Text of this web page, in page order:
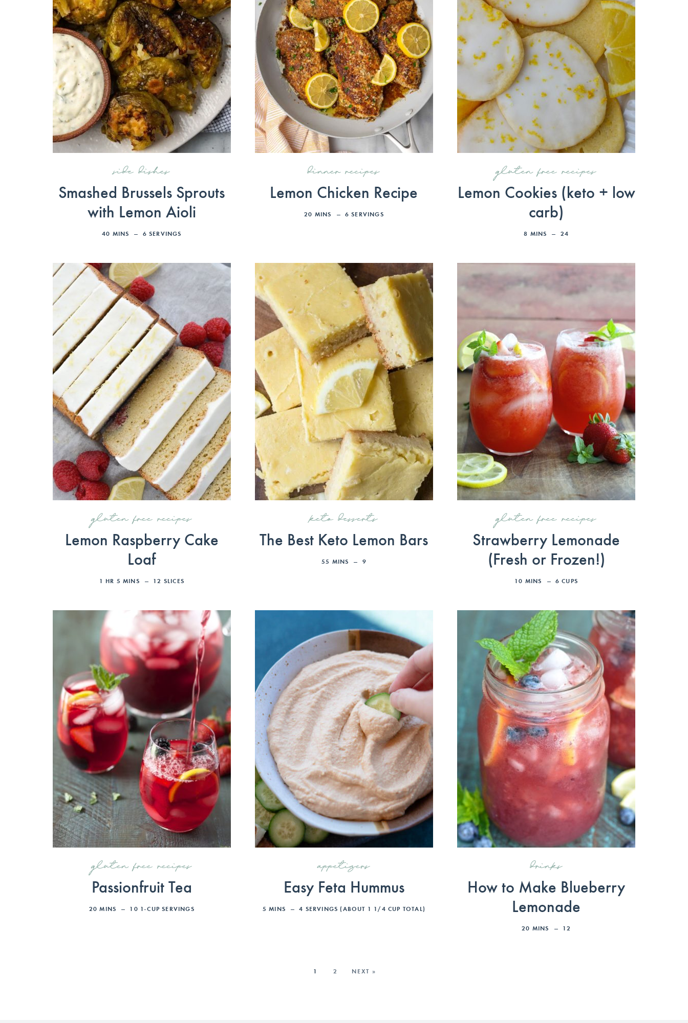
side dishes
Smashed Brussels Sprouts
with Lemon Aioli
40 MINS 6 SERVINGS
dinner recipes
Lemon Chicken Recipe
20 MINS 6 SERVINGS
gluten free recipes
Lemon Cookies (keto + low
carb)
8 MINS 24
gluten free recipes
Lemon Raspberry Cake
Loaf
1 HR 5 MINS 12 SLICES
keto desserts
The Best Keto Lemon Bars
55 MINS 9
gluten free recipes
Strawberry Lemonade
(Fresh or Frozen!)
10 MINS 6 CUPS
gluten free recipes
Passionfruit Tea
20 MINS 10 1-CUP SERVINGS
appetizers
Easy Feta Hummus
5 MINS 4 SERVINGS (ABOUT 1 1/4 CUP TOTAL)
drinks
How to Make Blueberry
Lemonade
20 MINS 12
1 2 NEXT »